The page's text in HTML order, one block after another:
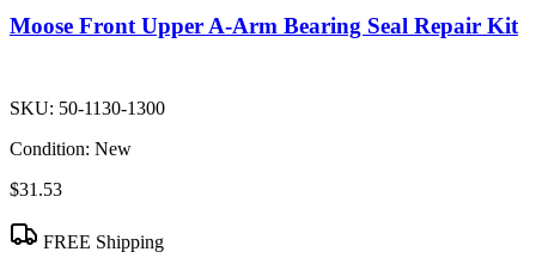
Moose Front Upper A-Arm Bearing Seal Repair Kit
SKU: 50-1130-1300
Condition: New
$31.53
FREE Shipping